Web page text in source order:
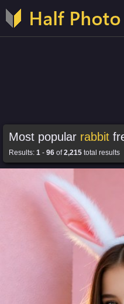
Most popular rabbit
Results: 1 - 96 of2,215 total results